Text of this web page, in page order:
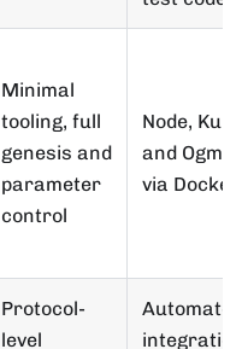
Minimal
tooling, full
genesis and
parameter
control
Node,
and
via Docker
Protocol-
level
Automated